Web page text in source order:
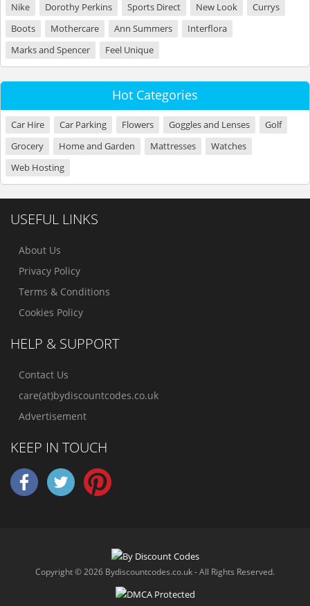
Nike
Dorothy Perkins Sports Direct New Look
Currys
Boots
Mothercare Ann Summers
Interflora
Marks and Spencer
Feel Unique
Hot Categories
Car Hire Car Parking Flowers Goggles and Lenses
Golf
Grocery
Home and Garden Mattresses
Watches
Web Hosting
USEFUL LINKS
About Us
Privacy Policy
Terms & Conditions
Cookies Policy
HELP & SUPPORT
Contact Us
care(at)bydiscountcodes.co.uk
Advertisement
KEEP IN TOUCH
Copyright © 2026 Bydiscountcodes.co.uk - All Rights Reserved.